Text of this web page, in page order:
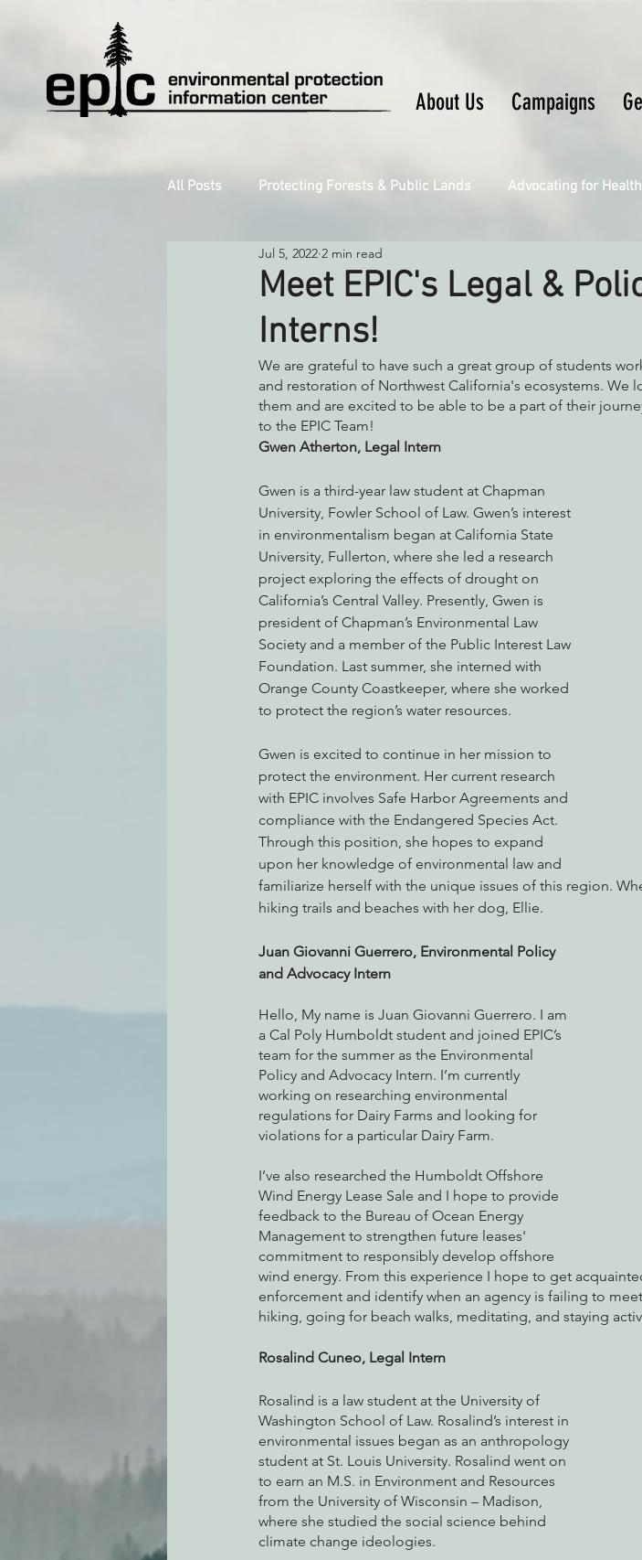
About Us Campaigns
All Posts Protecting Forests & Public Lands Advocating for
Decarbonizing the North Coast
Reforming Industrial Forestry
Monitoring Grazing Lands Supporting CA 30x30 Saving
Action Alerts EPIC Events Radio & Podcasts
Meet EPIC's Legal &
Interns!
Jul 5, 2022 2 min read
We are grateful to have such a great group of students
and restoration of Northwest California's ecosystems. We
them and are excited to be able to be a part of their
to the EPIC Team!
Gwen Atherton, Legal Intern
Gwen is a third-year law student at Chapman
University, Fowler School of Law. Gwen’s interest
in environmentalism began at California State
University, Fullerton, where she led a research
project exploring the effects of drought on
California’s Central Valley. Presently, Gwen is
president of Chapman’s Environmental Law
Society and a member of the Public Interest Law
Foundation. Last summer, she interned with
Orange County Coastkeeper, where she worked
to protect the region’s water resources.
Gwen is excited to continue in her mission to
protect the environment. Her current research
with EPIC involves Safe Harbor Agreements and
compliance with the Endangered Species Act.
Through this position, she hopes to expand
upon her knowledge of environmental law and
familiarize herself with the unique issues of this region.
hiking trails and beaches with her dog, Ellie.
Juan Giovanni Guerrero, Environmental Policy
and Advocacy Intern
Hello, My name is Juan Giovanni Guerrero. I am
a Cal Poly Humboldt student and joined EPIC’s
team for the summer as the Environmental
Policy and Advocacy Intern. I’m currently
working on researching environmental
regulations for Dairy Farms and looking for
violations for a particular Dairy Farm.
I’ve also researched the Humboldt Offshore
Wind Energy Lease Sale and I hope to provide
feedback to the Bureau of Ocean Energy
Management to strengthen future leases'
commitment to responsibly develop offshore
wind energy. From this experience I hope to get
enforcement and identify when an agency is failing to
hiking, going for beach walks, meditating, and staying
Rosalind Cuneo, Legal Intern
Rosalind is a law student at the University of
Washington School of Law. Rosalind’s interest in
environmental issues began as an anthropology
student at St. Louis University. Rosalind went on
to earn an M.S. in Environment and Resources
from the University of Wisconsin – Madison,
where she studied the social science behind
climate change ideologies.